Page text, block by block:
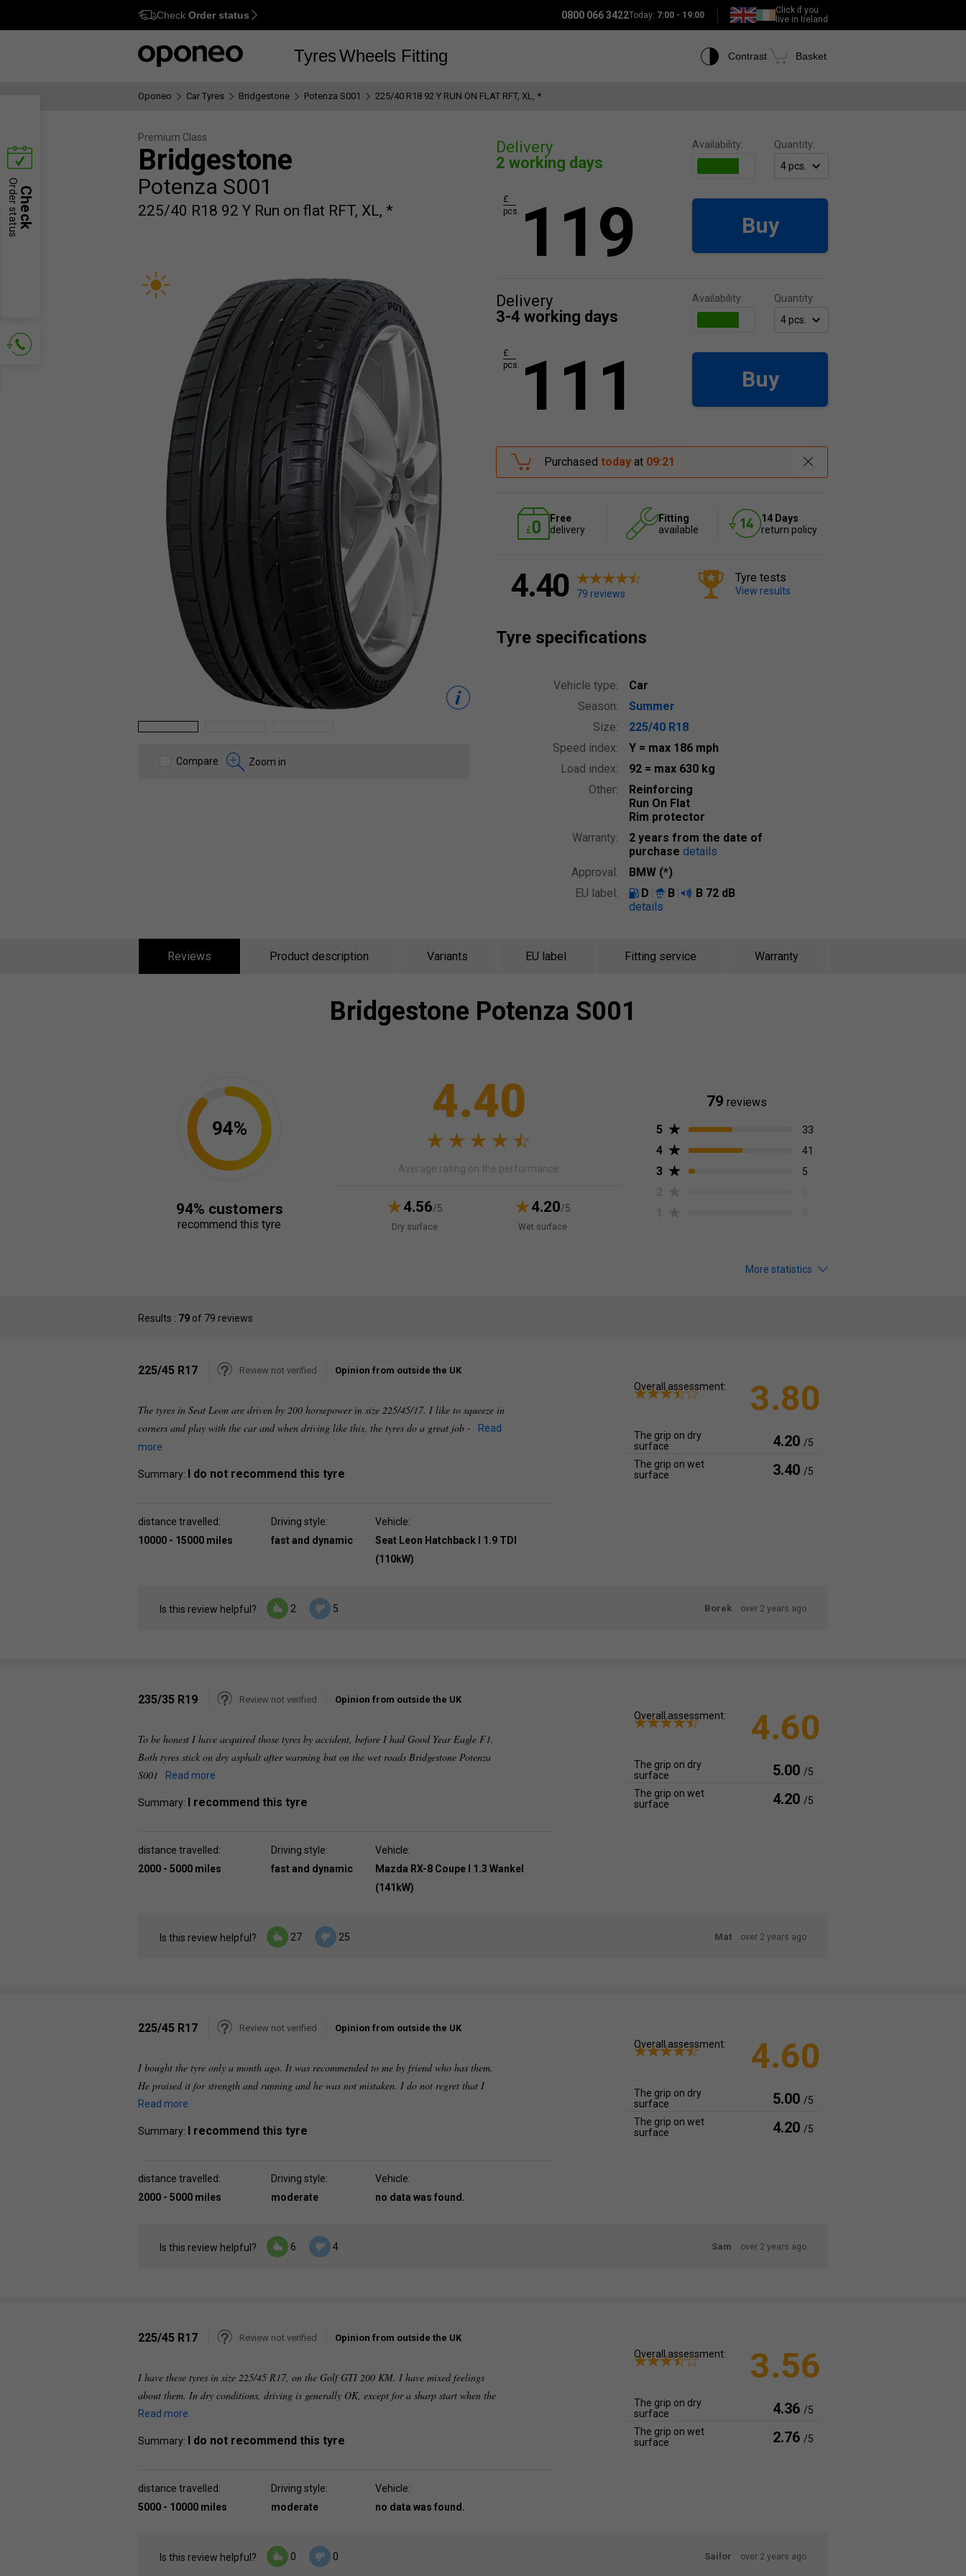
Ctrl M
Check Order status 0800 066 3422Today: 7:00 - 19:00
Click if you
live in Ireland
TyresWheels Fitting Contrast Basket
Oponeo Car Tyres Bridgestone Potenza S001 225/40 R18 92 Y RUN ON FLAT RFT, XL, *
Premium Class
Bridgestone
Potenza S001
225/40 R18 92 Y Run on flat RFT, XL, *
Compare Zoom in
Delivery
2 working days
Availability: Quantity:
119
£
pcs.
Buy
Delivery
3-4 working days
Availability: Quantity:
111
£
pcs.
Buy
Purchased today at 09:21
Free
delivery
Fitting
available
14 Days
return policy
4.40 79 reviews
Tyre tests
View results
Tyre specifications
Vehicle type:
Car
Season:
Summer
Size:
225/40 R18
Speed index:
Y = max 186 mph
Load index:
92 = max 630 kg
Other:
Reinforcing
Run On Flat
Rim protector
Warranty:
2 years from the date of
purchase details
Approval:
BMW (*)
EU label:
D B B 72 dB
details
Reviews Product description Variants EU label Fitting service Warranty
Bridgestone Potenza S001
4.40
Average rating on the performance
4.56/5
Dry surface
4.20/5
Wet surface
94%
94% customers
recommend this tyre
79 reviews
5
33
4 41
3 5
More statistics
Results : 79 of 79 reviews
225/45 R17 Review not verified Opinion from outside the UK
The tyres in Seat Leon are driven by 200 horsepower in size 225/45/17. I like to squeeze in
corners and play with the car and when driving like this, the tyres do a great job -
Read
more
Summary: I do not recommend this tyre
distance travelled:
10000 - 15000 miles
Driving style:
fast and dynamic
Vehicle:
Seat Leon Hatchback I 1.9 TDI
(110kW)
Overall assessment: 3.80
The grip on dry
surface
4.20 /5
The grip on wet
surface
3.40 /5
Is this review helpful? 2 5 Borek over 2 years ago
235/35 R19 Review not verified Opinion from outside the UK
To be honest I have acquired those tyres by accident, before I had Good Year Eagle F1.
Both tyres stick on dry asphalt after warming but on the wet roads Bridgestone Potenza
S001
Read more
Summary: I recommend this tyre
distance travelled:
2000 - 5000 miles
Driving style:
fast and dynamic
Vehicle:
Mazda RX-8 Coupe I 1.3 Wankel
(141kW)
Overall assessment: 4.60
The grip on dry
surface
5.00 /5
The grip on wet
surface
4.20 /5
Is this review helpful? 27 25 Mat over 2 years ago
225/45 R17 Review not verified Opinion from outside the UK
I bought the tyre only a month ago. It was recommended to me by friend who has them.
He praised it for strength and running and he was not mistaken. I do not regret that I
Read more
Summary: I recommend this tyre
distance travelled:
2000 - 5000 miles
Driving style:
moderate
Vehicle:
no data was found.
Overall assessment: 4.60
The grip on dry
surface
5.00 /5
The grip on wet
surface
4.20 /5
Is this review helpful? 6 4 Sam over 2 years ago
225/45 R17 Review not verified Opinion from outside the UK
I have these tyres in size 225/45 R17, on the Golf GTI 200 KM. I have mixed feelings
about them. In dry conditions, driving is generally OK, except for a sharp start when the
Read more
Summary: I do not recommend this tyre
distance travelled:
5000 - 10000 miles
Driving style:
moderate
Vehicle:
no data was found.
Overall assessment: 3.56
The grip on dry
surface
4.36 /5
The grip on wet
surface
2.76 /5
Is this review helpful? 0 0 Sailor over 2 years ago
Check
Order status